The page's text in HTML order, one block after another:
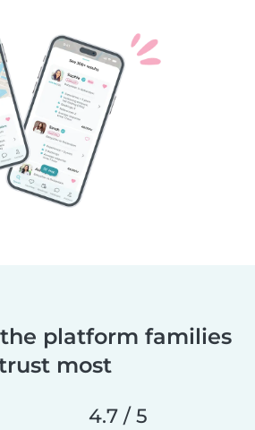
platform families
most
4.7 / 5